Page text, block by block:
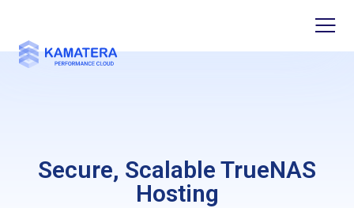
Secure, Scalable TrueNAS
Hosting